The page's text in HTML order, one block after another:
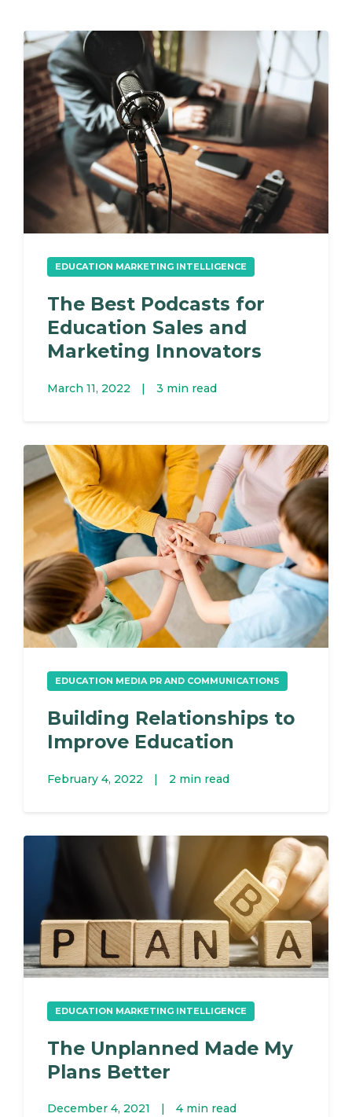
EDUCATION MARKETING INTELLIGENCE
The Best Podcasts for
Education Sales and
Marketing Innovators
March 11, 2022 | 3 min read
EDUCATION MEDIA PR AND COMMUNICATIONS
Building Relationships to
Improve Education
February 4, 2022 | 2 min read
EDUCATION MARKETING INTELLIGENCE
The Unplanned Made My
Plans Better
December 4, 2021 4 min read